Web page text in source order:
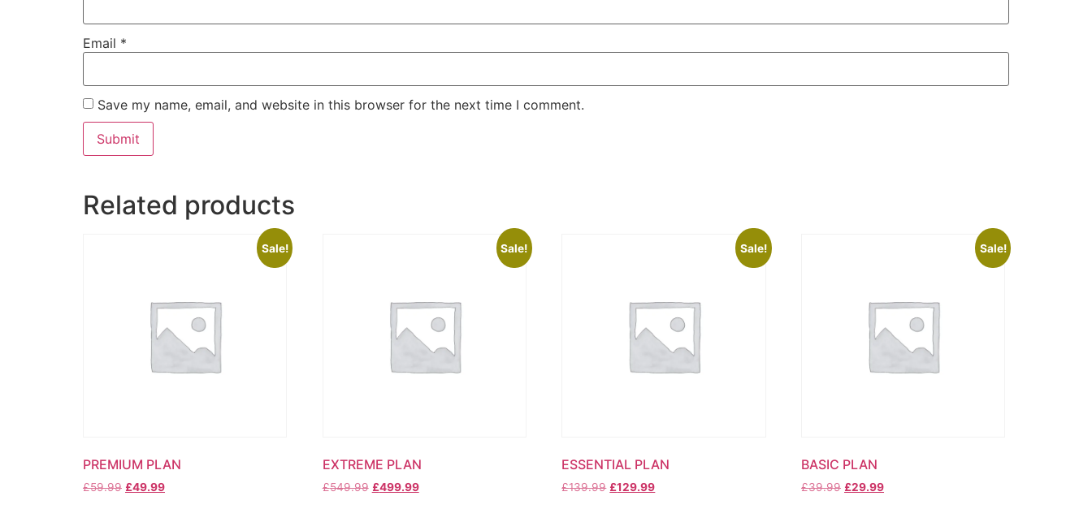
Email *
Save my name, email, and website in this browser for the next time I comment.
Related products
Sale!
PREMIUM PLAN
£59.99 Original
£49.99Current
Sale!
EXTREME PLAN
£549.99 Original
£499.99Current
Sale!
ESSENTIAL PLAN
£139.99 Original
£129.99Current
Sale!
BASIC PLAN
£39.99 Original
£29.99Current